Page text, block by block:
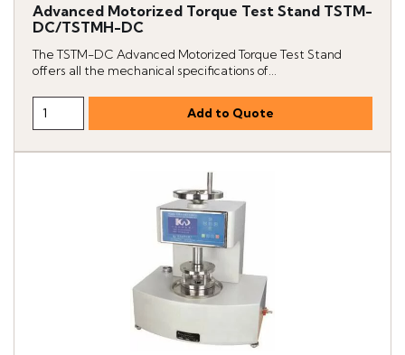
Advanced Motorized Torque Test Stand TSTM-
DC/TSTMH-DC
The TSTM-DC Advanced Motorized Torque Test Stand
offers all the mechanical specifications of...